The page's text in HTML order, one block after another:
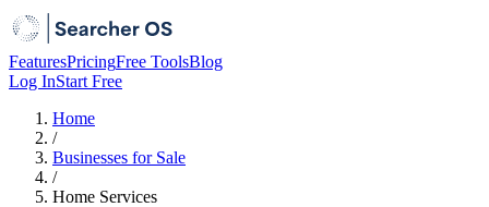
FeaturesPricingFree ToolsBlog
Log InStart Free
Home
/
Businesses for Sale
/
Home Services